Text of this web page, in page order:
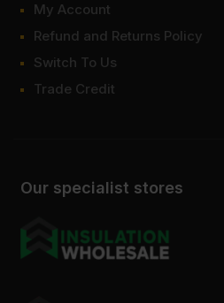
Our specialist stores
My Account
Refund and Returns Policy
Switch To Us
Trade Credit